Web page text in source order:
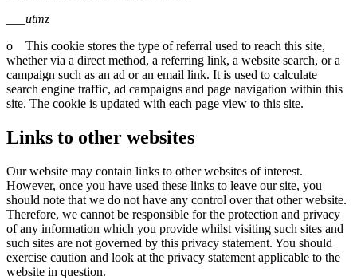
___utmz
o This cookie stores the type of referral used to reach this site,
whether via a direct method, a referring link, a website search, or a
campaign such as an ad or an email link. It is used to calculate
search engine traffic, ad campaigns and page navigation within this
site. The cookie is updated with each page view to this site.
Links to other websites
Our website may contain links to other websites of interest.
However, once you have used these links to leave our site, you
should note that we do not have any control over that other website.
Therefore, we cannot be responsible for the protection and privacy
of any information which you provide whilst visiting such sites and
such sites are not governed by this privacy statement. You should
exercise caution and look at the privacy statement applicable to the
website in question.